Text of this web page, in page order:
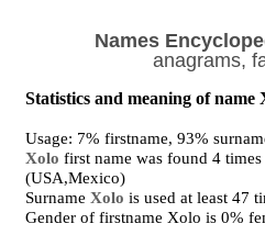
Names
anagrams,
Statistics and meaning of name
Usage: 7% firstname, 93%
Xolo first name was found 4
(USA,Mexico)
SurnameXolo is used at least 47
Gender of firstname Xolo is 0%